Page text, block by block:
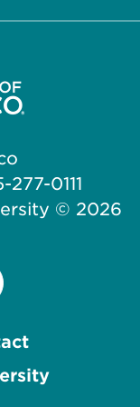
0111
© 2026